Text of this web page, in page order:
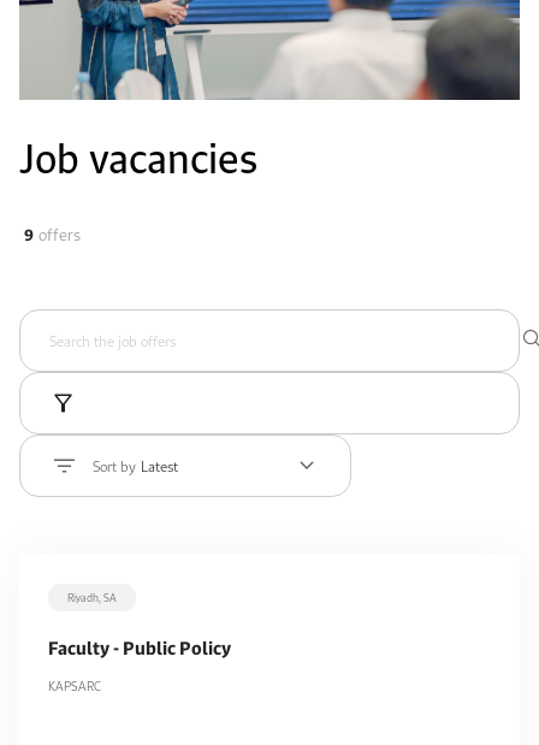
Job vacancies
9offers
Sort by Latest
Riyadh, SA
Faculty - Public Policy
KAPSARC